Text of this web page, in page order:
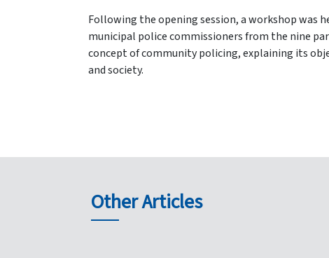
Following the opening session, a workshop was
municipal police commissioners from the nine
concept of community policing, explaining its
and society.
Other Articles